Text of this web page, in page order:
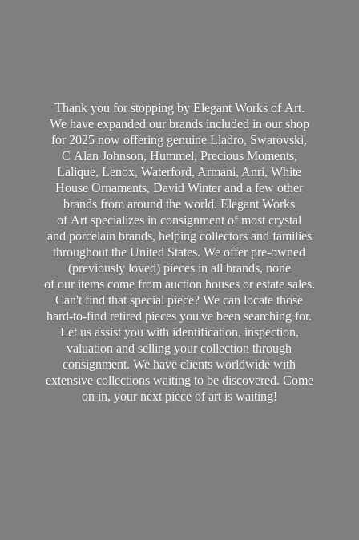
Thank you for stopping by Elegant Works of Art.
We have expanded our brands included in our shop
for 2025 now offering genuine Lladro, Swarovski,
C Alan Johnson, Hummel, Precious Moments,
Lalique, Lenox, Waterford, Armani, Anri, White
House Ornaments, David Winter and a few other
brands from around the world. Elegant Works
of Art specializes in consignment of most crystal
and porcelain brands, helping collectors and families
throughout the United States. We offer pre-owned
(previously loved) pieces in all brands, none
of our items come from auction houses or estate sales.
Can't find that special piece? We can locate those
hard-to-find retired pieces you've been searching for.
Let us assist you with identification, inspection,
valuation and selling your collection through
consignment. We have clients worldwide with
extensive collections waiting to be discovered. Come
on in, your next piece of art is waiting!